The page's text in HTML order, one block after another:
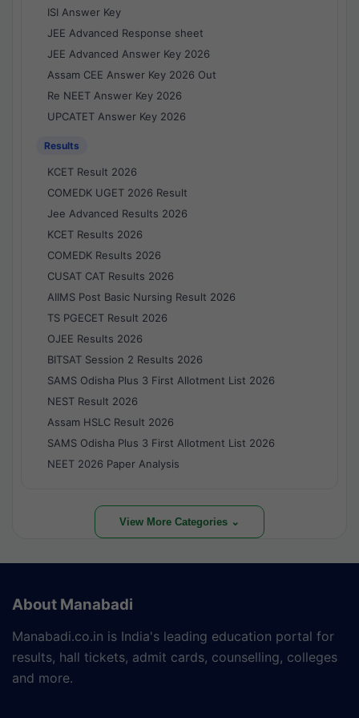
ISI Answer Key
JEE Advanced Response sheet
JEE Advanced Answer Key 2026
Assam CEE Answer Key 2026 Out
Re NEET Answer Key 2026
UPCATET Answer Key 2026
Results
KCET Result 2026
COMEDK UGET 2026 Result
Jee Advanced Results 2026
KCET Results 2026
COMEDK Results 2026
CUSAT CAT Results 2026
AIIMS Post Basic Nursing Result 2026
TS PGECET Result 2026
OJEE Results 2026
BITSAT Session 2 Results 2026
SAMS Odisha Plus 3 First Allotment List 2026
NEST Result 2026
Assam HSLC Result 2026
SAMS Odisha Plus 3 First Allotment List 2026
NEET 2026 Paper Analysis
View More Categories ⌄
About Manabadi
Manabadi.co.in is India's leading education portal for
results, hall tickets, admit cards, counselling, colleges
and more.